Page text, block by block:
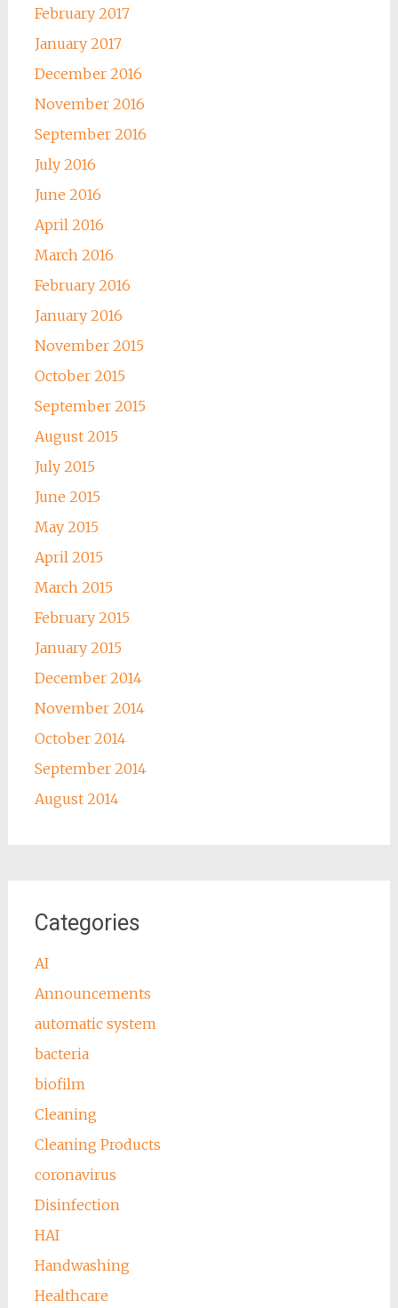
February 2017
January 2017
December 2016
November 2016
September 2016
July 2016
June 2016
April 2016
March 2016
February 2016
January 2016
November 2015
October 2015
September 2015
August 2015
July 2015
June 2015
May 2015
April 2015
March 2015
February 2015
January 2015
December 2014
November 2014
October 2014
September 2014
August 2014
Categories
AI
Announcements
automatic system
bacteria
biofilm
Cleaning
Cleaning Products
coronavirus
Disinfection
HAI
Handwashing
Healthcare